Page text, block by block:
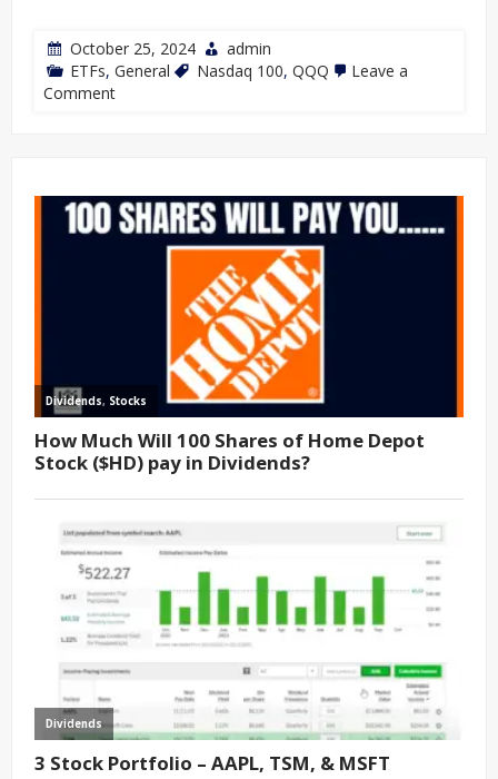
October 25, 2024
admin
ETFs, General Nasdaq 100, QQQ
Leave a
Comment